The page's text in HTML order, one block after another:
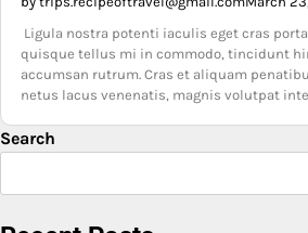
Ligula nostra potenti iaculis eget cras
quisque tellus mi in commodo, tincidunt
accumsan rutrum. Cras et aliquam
netus lacus venenatis, magnis volutpat
Search